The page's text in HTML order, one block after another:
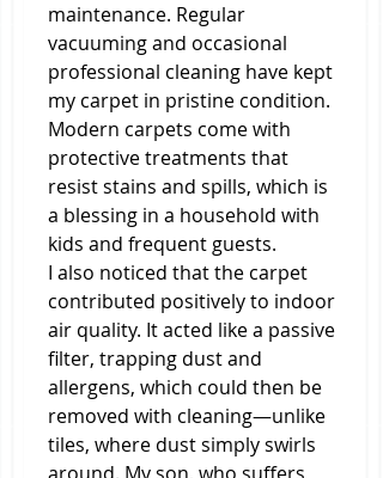
maintenance. Regular
vacuuming and occasional
professional cleaning have kept
my carpet in pristine condition.
Modern carpets come with
protective treatments that
resist stains and spills, which is
a blessing in a household with
kids and frequent guests.
I also noticed that the carpet
contributed positively to indoor
air quality. It acted like a passive
filter, trapping dust and
allergens, which could then be
removed with cleaning—unlike
tiles, where dust simply swirls